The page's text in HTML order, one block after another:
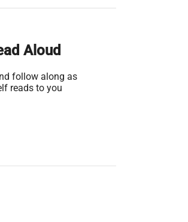
Aloud
follow along as
reads to you